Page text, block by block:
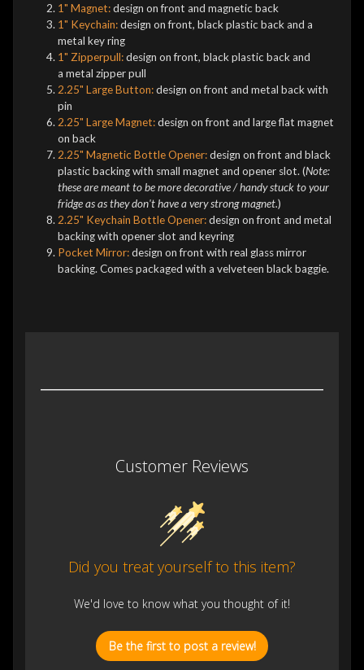
1" Magnet:design on front and magnetic back
1" Keychain:design on front, black plastic back and a
metal key ring
1" Zipperpull:design on front, black plastic back and
a metal zipper pull
2.25" Large Button:design on front and metal back with
pin
2.25" Large Magnet:design on front and large flat magnet
on back
2.25" Magnetic Bottle Opener:design on front and black
plastic backing with small magnet and opener slot. (Note:
these are meant to be more decorative / handy stuck to your
fridge as as they don't have a very strong magnet.)
2.25" Keychain Bottle Opener:design on front and metal
backing with opener slot and keyring
Pocket Mirror:design on front with real glass mirror
backing. Comes packaged with a velveteen black baggie.
Customer Reviews
Did you treat yourself to this item?
We'd love to know what you thought of it!
Be the first to post a review!